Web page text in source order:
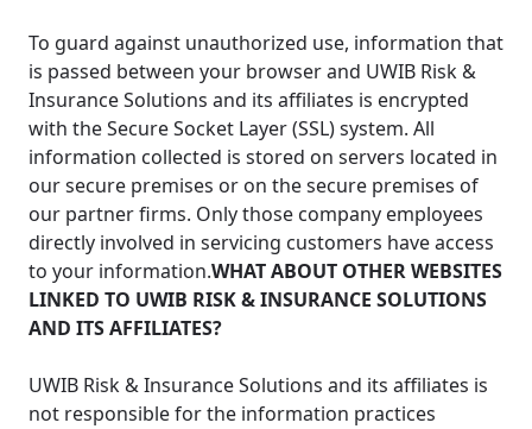
To guard against unauthorized use, information that
is passed between your browser and UWIB Risk &
Insurance Solutions and its affiliates is encrypted
with the Secure Socket Layer (SSL) system. All
information collected is stored on servers located in
our secure premises or on the secure premises of
our partner firms. Only those company employees
directly involved in servicing customers have access
to your information.WHAT ABOUT OTHER WEBSITES
LINKED TO UWIB RISK & INSURANCE SOLUTIONS
AND ITS AFFILIATES?
UWIB Risk & Insurance Solutions and its affiliates is
not responsible for the information practices